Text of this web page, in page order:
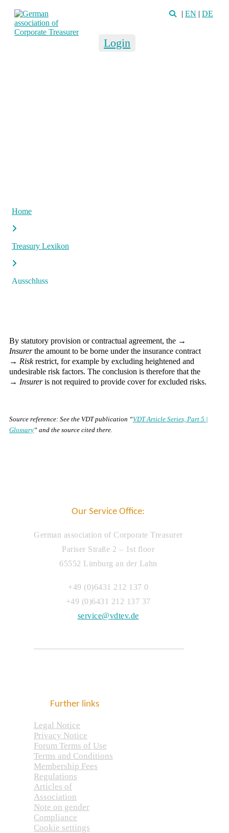
| EN | DE
Login
Home
Treasury Lexikon
Ausschluss
By statutory provision or contractual agreement, the →
Insurerthe amount to be borne under the insurance contract
→ Riskrestrict, for example by excluding heightened and
undesirable risk factors. The conclusion is therefore that the
→ Insureris not required to provide cover for excluded risks.
Source reference: See the VDT publication “VDT Article Series, Part 5 |
Glossary“ and the source cited there.
Our Service Office:
German association of Corporate Treasurer
Pariser Straße 2 – 1st floor
65552 Limburg an der Lahn
+49 (0)6431 212 137 0
+49 (0)6431 212 137 37
service@vdtev.de
Further links
Legal Notice
Privacy Notice
Forum Terms of Use
Terms and Conditions
Membership Fees
Regulations
Articles of
Association
Note on gender
Compliance
Cookie settings